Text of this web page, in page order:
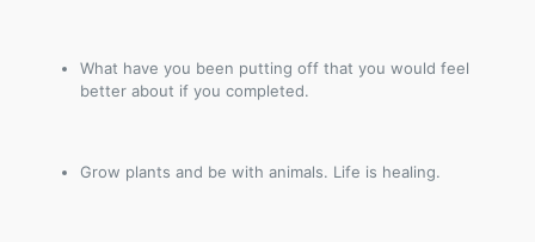
What have you been putting off that you would feel
better about if you completed.
Grow plants and be with animals. Life is healing.